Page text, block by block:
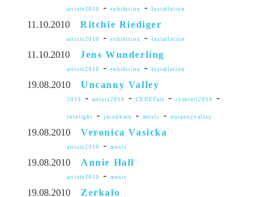
artists2010 - exhibition - Installation
11.10.2010 Ritchie Riediger
artists2010 - exhibition - Installation
11.10.2010 Jens Wunderling
artists2010 - exhibition - Installation
19.08.2010 Uncanny Valley
2010 - artists2010 - CYNETart - cynetart2010 -
intolight - jacobkorn - music - uncannyvalley
19.08.2010 Veronica Vasicka
artists2010 - music
19.08.2010 Annie Hall
artists2010 - music
19.08.2010 Zerkalo